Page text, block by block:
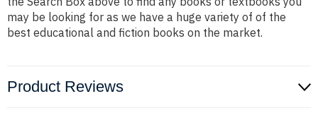
may be looking for as we have a huge variety of of the
best educational and fiction books on the market.
Product Reviews